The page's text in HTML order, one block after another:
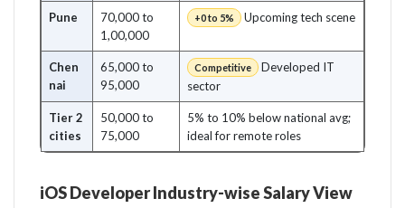
Pune
70,000 to
1,00,000
+0 to 5% Upcoming tech scene
Chen
nai
65,000 to
95,000
Competitive
Developed IT
sector
Tier 2
cities
50,000 to
75,000
5% to 10% below national avg;
ideal for remote roles
iOS Developer Industry-wise Salary View